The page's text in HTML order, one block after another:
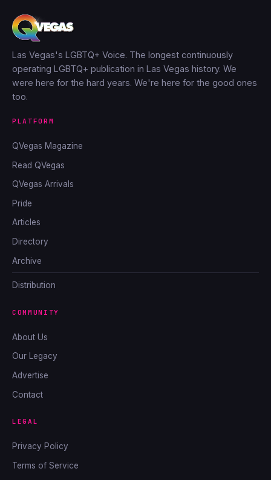
Las Vegas's LGBTQ+ Voice. The longest continuously
operating LGBTQ+ publication in Las Vegas history. We
were here for the hard years. We're here for the good ones
too.
PLATFORM
QVegas Magazine
Read QVegas
QVegas Arrivals
Pride
Articles
Directory
Archive
Distribution
COMMUNITY
About Us
Our Legacy
Advertise
Contact
LEGAL
Privacy Policy
Terms of Service